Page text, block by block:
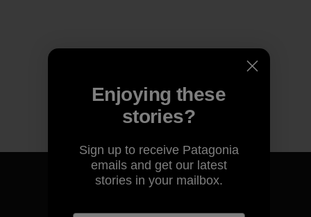
Enjoying these
stories?
Sign up to receive Patagonia
emails and get our latest
stories in your mailbox.